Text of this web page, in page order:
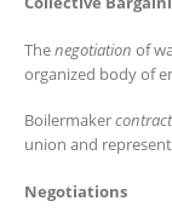
Thenegotiation of
organized body of
Boilermaker
union and
Negotiations